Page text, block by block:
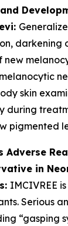
darkening
new
skin
during
pigmented
Adverse
in
IMCIVREE
Serious
“gasping